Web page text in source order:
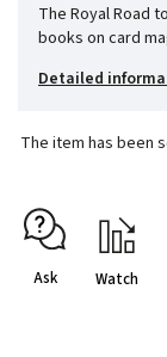
The Royal Road
books on card
Detailed
The item has been
Ask Watch